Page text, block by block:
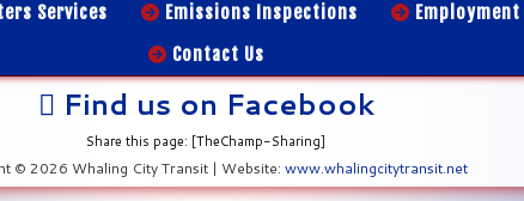
Services Emissions Inspections Employment
Contact Us
Find us on Facebook
Share this page: [TheChamp-Sharing]
© 2026 Whaling City Transit | Website: www.whalingcitytransit.net